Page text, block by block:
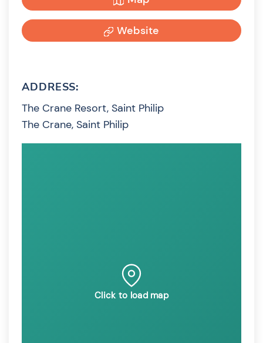
Website
ADDRESS:
The Crane Resort, Saint Philip
The Crane, Saint Philip
Click to load map